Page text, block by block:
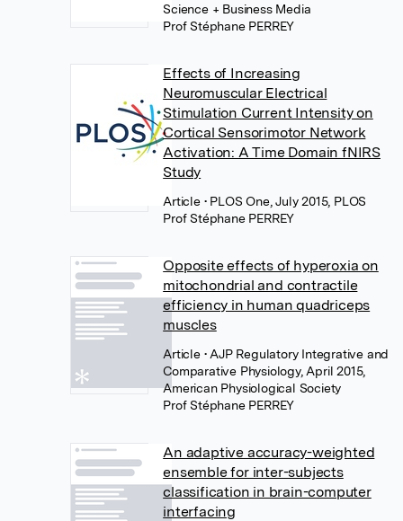
Science + Business Media
Prof Stéphane PERREY
Effects of Increasing
Neuromuscular Electrical
Stimulation Current Intensity on
Cortical Sensorimotor Network
Activation: A Time Domain fNIRS
Study
Article • PLOS One, July 2015, PLOS
Prof Stéphane PERREY
Opposite effects of hyperoxia on
mitochondrial and contractile
efficiency in human quadriceps
muscles
Article • AJP Regulatory Integrative and
Comparative Physiology, April 2015,
American Physiological Society
Prof Stéphane PERREY
An adaptive accuracy-weighted
ensemble for inter-subjects
classification in brain-computer
interfacing